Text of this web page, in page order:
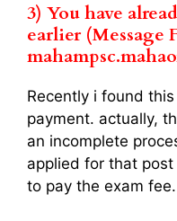
3) You have
earlier (Message
Recently i found
payment. actually,
an incomplete
applied for that
to pay the exam fee.